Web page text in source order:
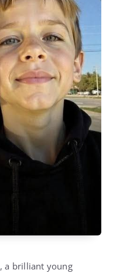
a brilliant young